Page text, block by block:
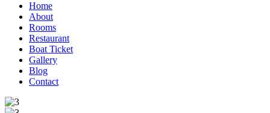
Home
About
Rooms
Restaurant
Boat Ticket
Gallery
Blog
Contact